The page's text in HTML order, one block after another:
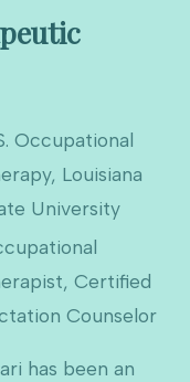
Occupational
Louisiana
University
Certified
Counselor
has been an